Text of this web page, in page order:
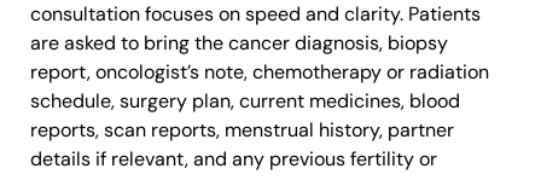
consultation focuses on speed and clarity. Patients
are asked to bring the cancer diagnosis, biopsy
report, oncologist’s note, chemotherapy or radiation
schedule, surgery plan, current medicines, blood
reports, scan reports, menstrual history, partner
details if relevant, and any previous fertility or